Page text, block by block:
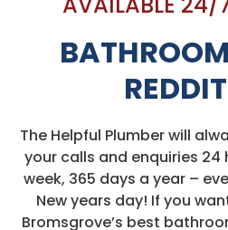
The Helpful Plumber will
your calls and enquiries 24
week, 365 days a year –
New years day! If you
Bromsgrove’s best